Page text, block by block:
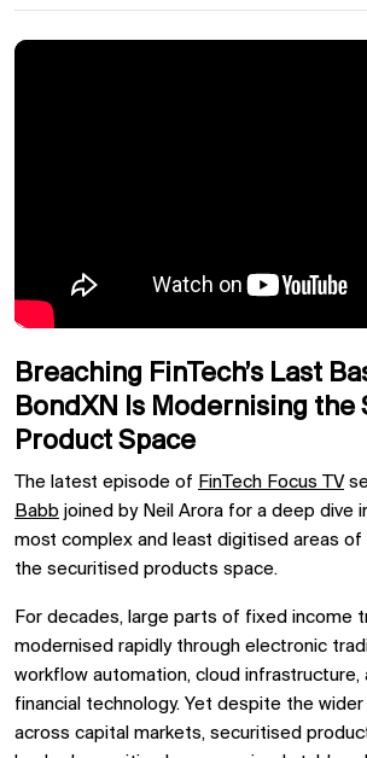
Breaching FinTech’s Last
BondXN Is Modernising the
Product Space
The latest episode of FinTech Focus TV
Babb joined by Neil Arora for a deep dive
most complex and least digitised areas of
the securitised products space.
For decades, large parts of fixed income
modernised rapidly through electronic
workflow automation, cloud infrastructure,
financial technology. Yet despite the
across capital markets, securitised